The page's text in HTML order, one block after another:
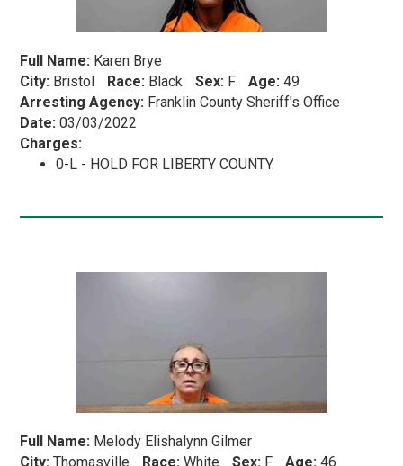
Full Name: Karen Brye
City: Bristol Race: Black Sex: F Age: 49
Arresting Agency: Franklin County Sheriff's Office
Date: 03/03/2022
Charges:
0-L - HOLD FOR LIBERTY COUNTY.
Full Name: Melody Elishalynn Gilmer
City: Thomasville Race: White Sex: F Age: 46